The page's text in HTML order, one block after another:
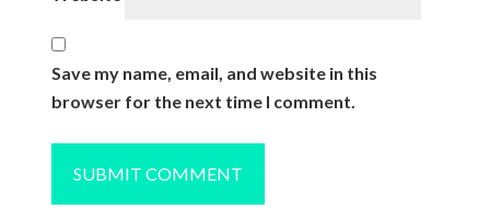
Save my name, email, and website in this
browser for the next time I comment.